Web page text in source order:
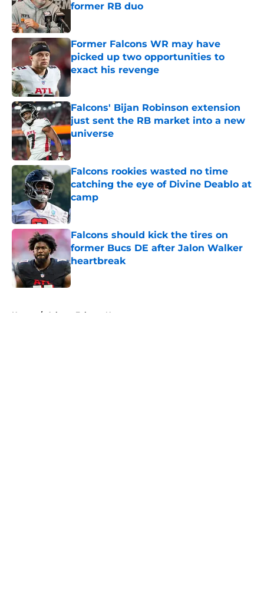
former RB duo
Former Falcons WR may have
picked up two opportunities to
exact his revenge
Published by on Invalid Date
Falcons' Bijan Robinson extension
just sent the RB market into a new
universe
Published by on Invalid Date
Falcons rookies wasted no time
catching the eye of Divine Deablo at
camp
Published by on Invalid Date
Falcons should kick the tires on
former Bucs DE after Jalon Walker
heartbreak
Published by on Invalid Date
Home / Atlanta Falcons News